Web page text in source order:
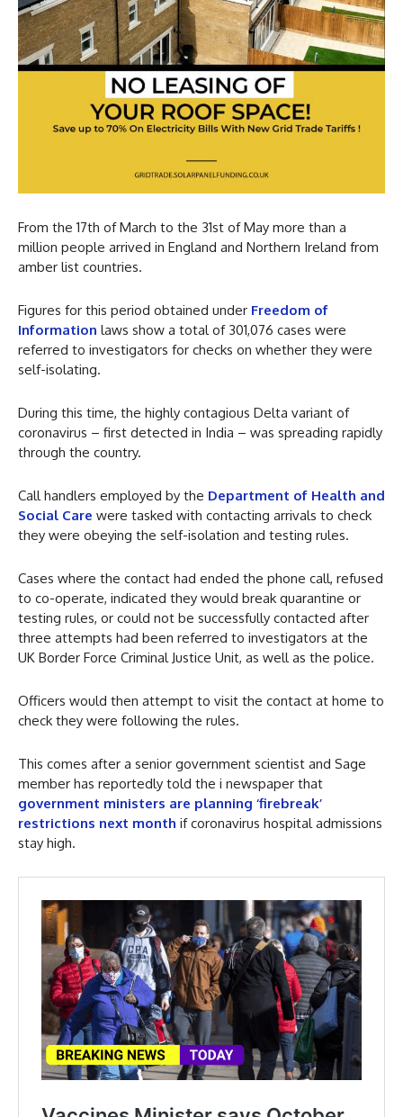
From the 17th of March to the 31st of May more than a
million people arrived in England and Northern Ireland from
amber list countries.
Figures for this period obtained under Freedom of
Information laws show a total of 301,076 cases were
referred to investigators for checks on whether they were
self-isolating.
During this time, the highly contagious Delta variant of
coronavirus – first detected in India – was spreading rapidly
through the country.
Call handlers employed by the Department of Health and
Social Care were tasked with contacting arrivals to check
they were obeying the self-isolation and testing rules.
Cases where the contact had ended the phone call, refused
to co-operate, indicated they would break quarantine or
testing rules, or could not be successfully contacted after
three attempts had been referred to investigators at the
UK Border Force Criminal Justice Unit, as well as the police.
Officers would then attempt to visit the contact at home to
check they were following the rules.
This comes after a senior government scientist and Sage
member has reportedly told the i newspaper that
government ministers are planning ‘firebreak’
restrictions next month if coronavirus hospital admissions
stay high.